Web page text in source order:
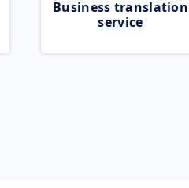
Business translation
service